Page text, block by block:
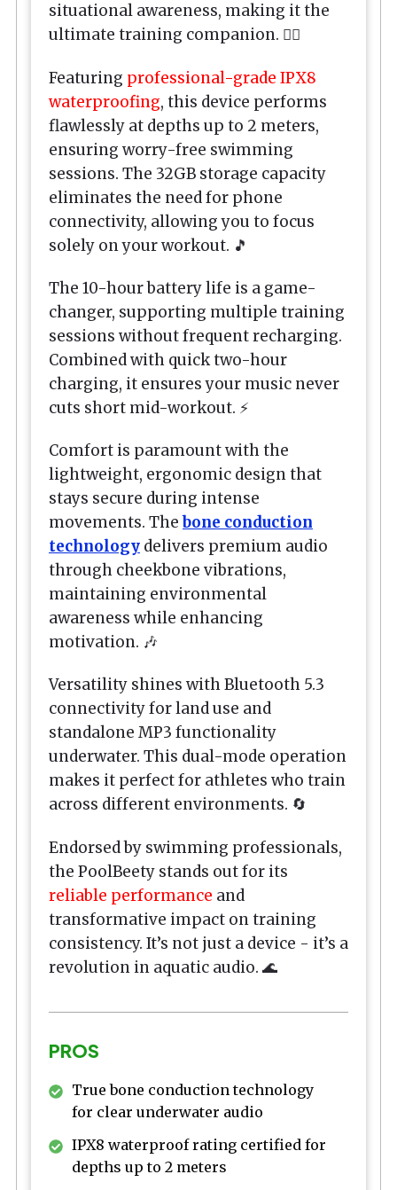
situational awareness, making it the
ultimate training companion. 🏊‍♂️
Featuring professional-grade IPX8
waterproofing, this device performs
flawlessly at depths up to 2 meters,
ensuring worry-free swimming
sessions. The 32GB storage capacity
eliminates the need for phone
connectivity, allowing you to focus
solely on your workout. 🎵
The 10-hour battery life is a game-
changer, supporting multiple training
sessions without frequent recharging.
Combined with quick two-hour
charging, it ensures your music never
cuts short mid-workout. ⚡
Comfort is paramount with the
lightweight, ergonomic design that
stays secure during intense
movements. Thebone conduction
technology delivers premium audio
through cheekbone vibrations,
maintaining environmental
awareness while enhancing
motivation. 🎶
Versatility shines with Bluetooth 5.3
connectivity for land use and
standalone MP3 functionality
underwater. This dual-mode operation
makes it perfect for athletes who train
across different environments. 🔄
Endorsed by swimming professionals,
the PoolBeety stands out for its
reliable performance and
transformative impact on training
consistency. It’s not just a device - it’s a
revolution in aquatic audio. 🌊
PROS
True bone conduction technology
for clear underwater audio
IPX8 waterproof rating certified for
depths up to 2 meters